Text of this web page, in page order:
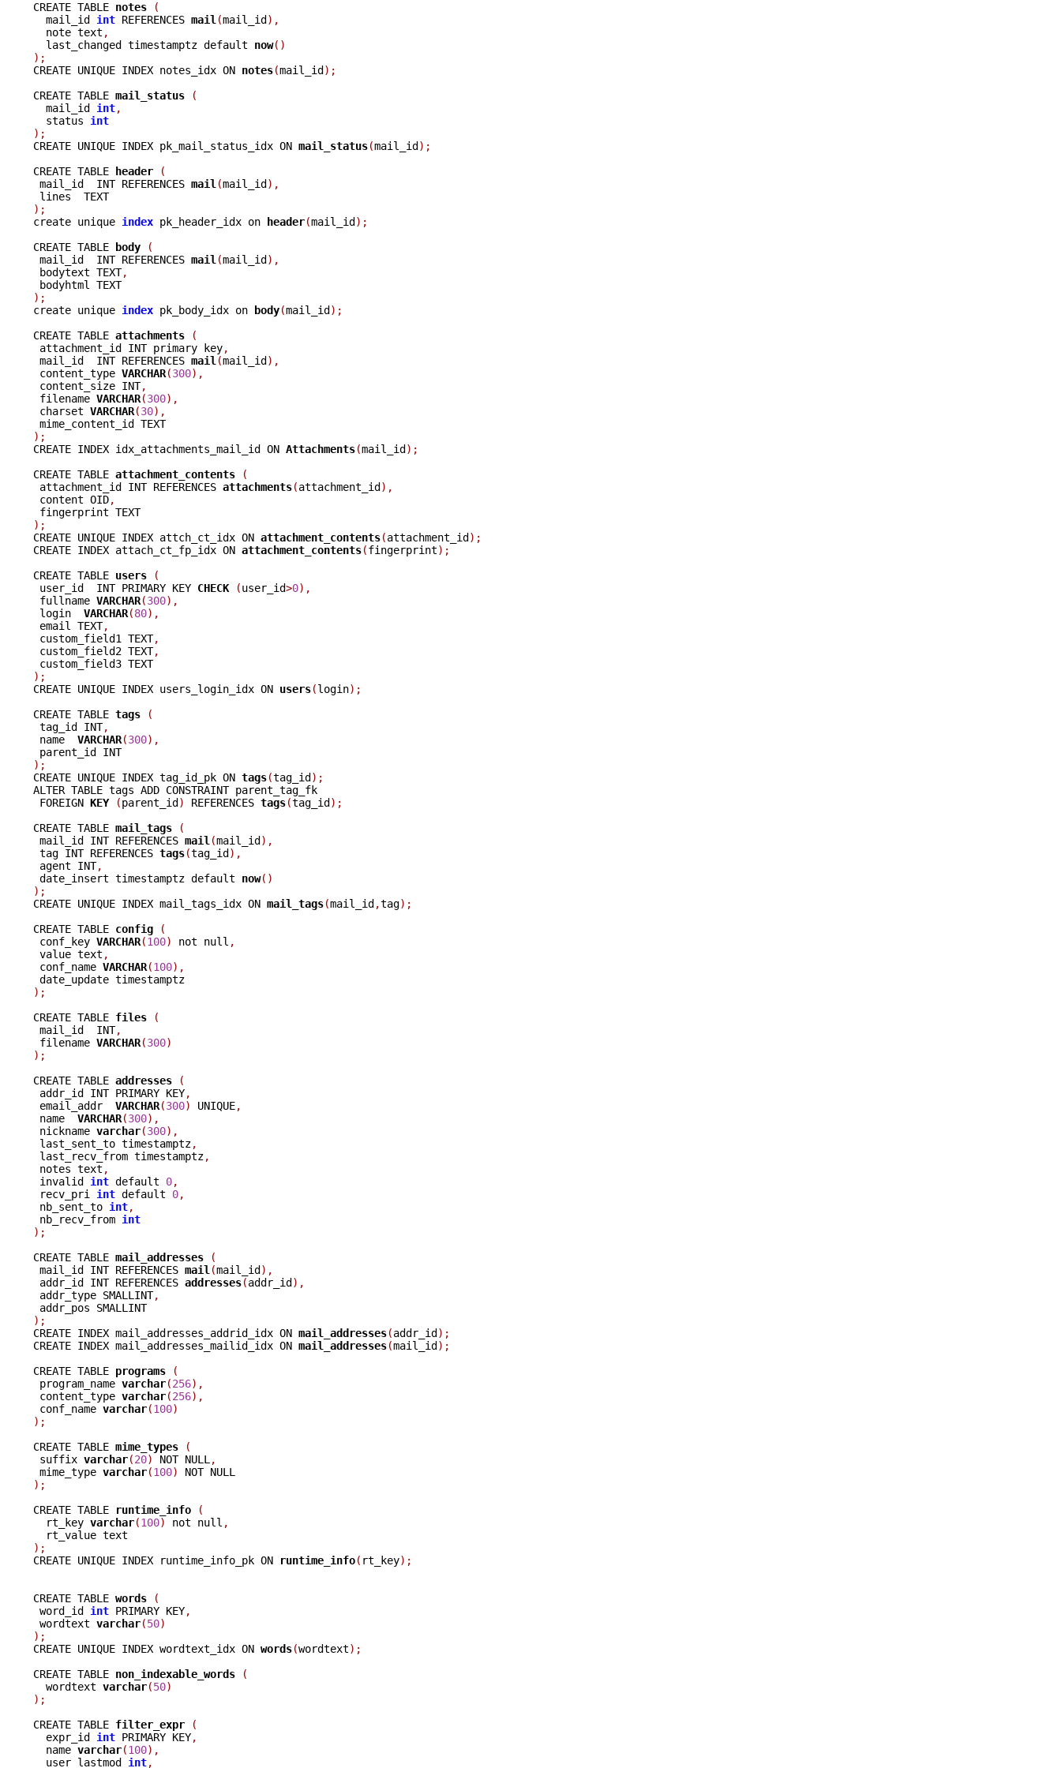
CREATE TABLE notes
(
  mail_id
int REFERENCES mail (mail_id),
  note text
,
  last_changed timestamptz default
now()
);
CREATE UNIQUE INDEX notes_idx ON notes(mail_id);
CREATE TABLE mail_status
(
  mail_id
int,
  status
int
);
CREATE UNIQUE INDEX pk_mail_status_idx ON mail_status(mail_id);
CREATE TABLE header
(
mail_id  INT REFERENCES mail (mail_id),
);
create unique index pk_header_idx on header(mail_id);
CREATE TABLE body
(
mail_id  INT REFERENCES mail (mail_id),
bodytext TEXT,
);
create unique index pk_body_idx on body(mail_id);
CREATE TABLE attachments
(
attachment_id INT primary key,
mail_id  INT REFERENCES mail (mail_id),
content_type VARCHAR(300),
content_size INT,
filename VARCHAR(300),
charset VARCHAR(30),
);
CREATE INDEX idx_attachments_mail_id ON Attachments(mail_id);
CREATE TABLE attachment_contents
(
attachment_id INT REFERENCES attachments(attachment_id),
content OID,
);
CREATE UNIQUE INDEX attch_ct_idx ON attachment_contents(attachment_id);
CREATE INDEX attach_ct_fp_idx ON attachment_contents(fingerprint);
CREATE TABLE users
(
user_id  INT PRIMARY KEY CHECK (user_id>0),
fullname VARCHAR(300),
login VARCHAR(80),
email TEXT,
custom_field1 TEXT,
custom_field2 TEXT,
);
CREATE UNIQUE INDEX users_login_idx ON users(login);
CREATE TABLE tags
(
tag_id INT,
name VARCHAR(300),
);
CREATE UNIQUE INDEX tag_id_pk ON tags(tag_id);
ALTER TABLE tags ADD CONSTRAINT parent_tag_fk
FOREIGN KEY (parent_id) REFERENCES tags(tag_id);
CREATE TABLE mail_tags
(
mail_id INT REFERENCES mail (mail_id),
tag INT REFERENCES tags(tag_id),
agent INT,
date_insert timestamptz default now()
);
CREATE UNIQUE INDEX mail_tags_idx ON mail_tags(mail_id,tag);
CREATE TABLE config
(
conf_key VARCHAR(100) not null ,
value text ,
conf_name VARCHAR(100),
);
CREATE TABLE files
(
mail_id  INT,
filename VARCHAR(300)
);
CREATE TABLE addresses
(
addr_id INT PRIMARY KEY,
email_addr VARCHAR(300) UNIQUE,
name VARCHAR(300),
nickname varchar(300),
last_sent_to timestamptz,
last_recv_from timestamptz,
notes text ,
invalid int default 0,
recv_pri int default 0,
nb_sent_to int,
nb_recv_from int
);
CREATE TABLE mail_addresses
(
mail_id INT REFERENCES mail (mail_id),
addr_id INT REFERENCES addresses(addr_id),
addr_type SMALLINT,
);
CREATE INDEX mail_addresses_addrid_idx ON mail_addresses(addr_id);
CREATE INDEX mail_addresses_mailid_idx ON mail_addresses(mail_id);
CREATE TABLE programs
(
program_name varchar(256),
content_type varchar(256),
conf_name varchar(100)
);
CREATE TABLE mime_types
(
suffix varchar(20) NOT NULL ,
mime_type varchar(100)
);
CREATE TABLE
runtime_info
(
  rt_key
varchar(100) not null ,
);
CREATE UNIQUE INDEX runtime_info_pk ON
runtime_info( rt_key);
CREATE TABLE words
(
word_id int PRIMARY KEY,
wordtext varchar(50)
);
CREATE UNIQUE INDEX wordtext_idx ON words(wordtext);
CREATE TABLE non_indexable_words
(
  wordtext
varchar(50)
);
CREATE TABLE filter_expr
(
  expr_id
int PRIMARY KEY,
  name
varchar(100),
  user_lastmod
int,